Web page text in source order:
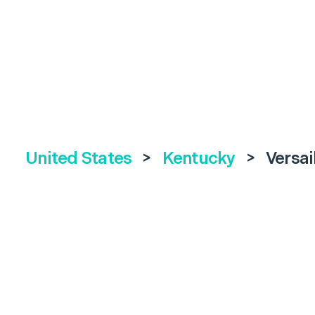
United States > Kentucky >